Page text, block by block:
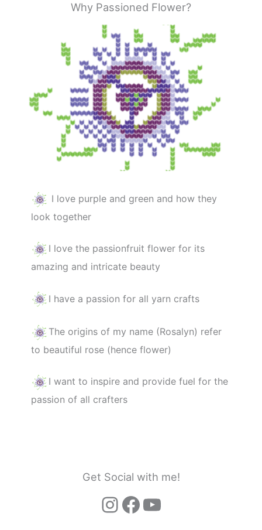
Why Passioned Flower?
I love purple and green and how they
look together
I love the passionfruit flower for its
amazing and intricate beauty
I have a passion for all yarn crafts
The origins of my name (Rosalyn) refer
to beautiful rose (hence flower)
I want to inspire and provide fuel for the
passion of all crafters
Get Social with me!
Instagram
Facebook
YouTube